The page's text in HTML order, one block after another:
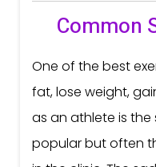
Common
One of the best
fat, lose weight,
as an athlete is the
popular but often